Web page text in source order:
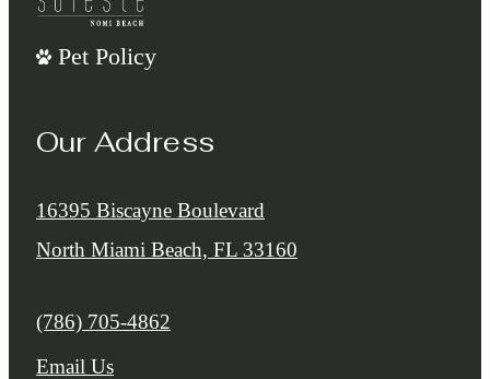
Pet Policy
Our Address
16395 Biscayne Boulevard
North Miami Beach, FL 33160
Call us at
(786) 705-4862
Email Us